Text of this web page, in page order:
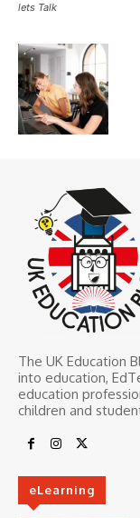
lets Talk
The UK Education
into education,
education
children and
eLearning